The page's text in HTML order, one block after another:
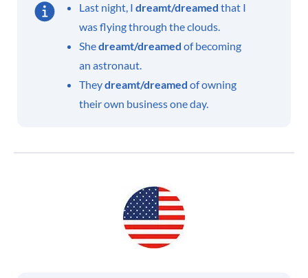
Last night, I dreamt/dreamed that I
was flying through the clouds.
Shedreamt/dreamed of becoming
an astronaut.
Theydreamt/dreamed of owning
their own business one day.